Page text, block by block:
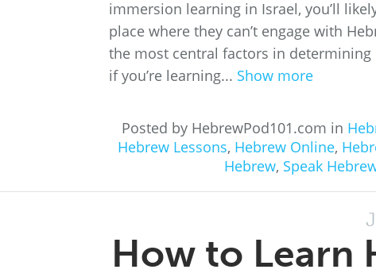
immersion learning in Israel, you’ll
place where they can’t engage with
the most central factors in determining
if you’re learning... Show more
Posted by HebrewPod101.com in
Hebrew Lessons, Hebrew Online,
Hebrew, Speak
How to Learn